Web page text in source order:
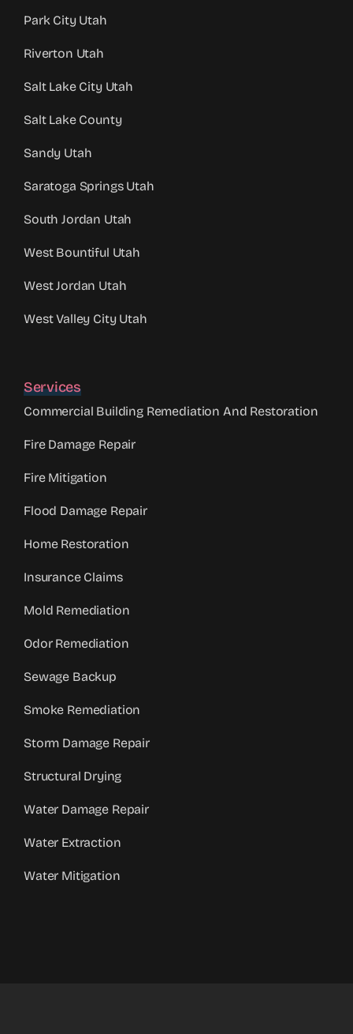
Park City Utah
Riverton Utah
Salt Lake City Utah
Salt Lake County
Sandy Utah
Saratoga Springs Utah
South Jordan Utah
West Bountiful Utah
West Jordan Utah
West Valley City Utah
Services
Commercial Building Remediation And Restoration
Fire Damage Repair
Fire Mitigation
Flood Damage Repair
Home Restoration
Insurance Claims
Mold Remediation
Odor Remediation
Sewage Backup
Smoke Remediation
Storm Damage Repair
Structural Drying
Water Damage Repair
Water Extraction
Water Mitigation